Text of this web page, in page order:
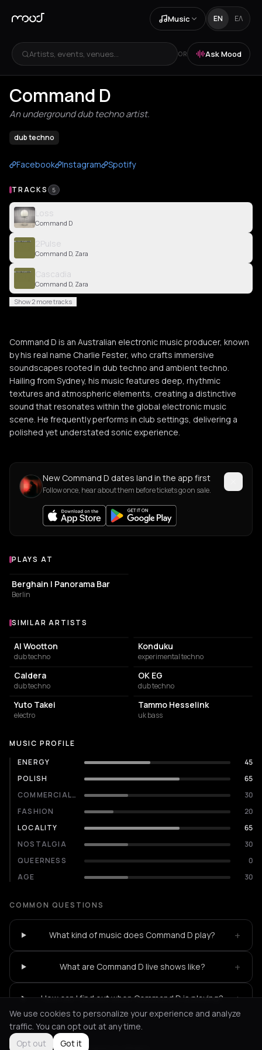
Music EN ΕΛ
Artists, events, venues... OR Ask Mood
Command D
An underground dub techno artist.
dub techno
Facebook Instagram Spotify
TRACKS 5
Loss
Command D
2Pulse
Command D, Zara
Cascadia
Command D, Zara
Show 2 more tracks
Command D is an Australian electronic music producer, known
by his real name Charlie Fester, who crafts immersive
soundscapes rooted in dub techno and ambient techno.
Hailing from Sydney, his music features deep, rhythmic
textures and atmospheric elements, creating a distinctive
sound that resonates within the global electronic music
scene. He frequently performs in club settings, delivering a
polished yet understated sonic experience.
New Command D dates land in the app first
Follow once, hear about them before tickets go on sale.
Venues where Command D plays
PLAYS AT
NIGHT CLUB
Berghain | Panorama Bar
Berlin
Similar Artists
SIMILAR ARTISTS
Al Wootton
dub techno
Konduku
experimental techno
Caldera
dub techno
OK EG
dub techno
Yuto Takei
electro
Tammo Hesselink
uk bass
MUSIC PROFILE
ENERGY
45
POLISH
65
COMMERCIALITY
30
FASHION
20
LOCALITY
65
NOSTALGIA
30
QUEERNESS
0
AGE
30
COMMON QUESTIONS
What kind of music does Command D play? +
What are Command D live shows like? +
How can I find out when Command D is playing? +
We use cookies to personalize your experience and analyze
traffic. You can opt out at any time.
Opt out
Got it